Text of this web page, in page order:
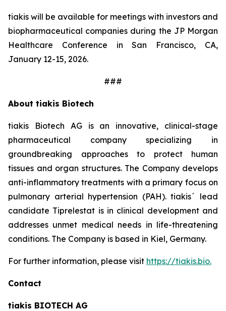
tiakis will be available for meetings with investors and
biopharmaceutical companies during the JP Morgan
Healthcare Conference in San Francisco, CA,
January 12-15, 2026.
###
About tiakis Biotech
tiakis Biotech AG is an innovative, clinical-stage
pharmaceutical company specializing in
groundbreaking approaches to protect human
tissues and organ structures. The Company develops
anti-inflammatory treatments with a primary focus on
pulmonary arterial hypertension (PAH). tiakis´ lead
candidate Tiprelestat is in clinical development and
addresses unmet medical needs in life-threatening
conditions. The Company is based in Kiel, Germany.
For further information, please visit https://tiakis.bio.
Contact
tiakis BIOTECH AG